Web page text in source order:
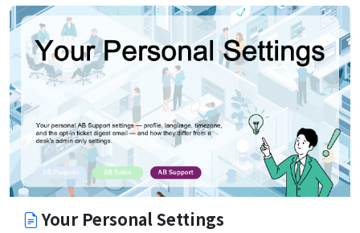
Your Personal Settings